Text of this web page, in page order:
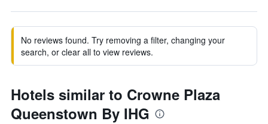
No reviews found. Try removing a filter, changing your
search, or clear all to view reviews.
Hotels similar to Crowne Plaza
Queenstown By IHG